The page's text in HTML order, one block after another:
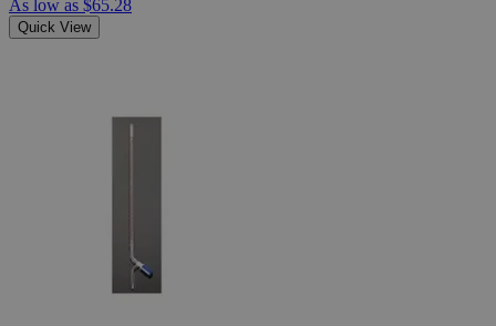
As low as $65.28
Quick View